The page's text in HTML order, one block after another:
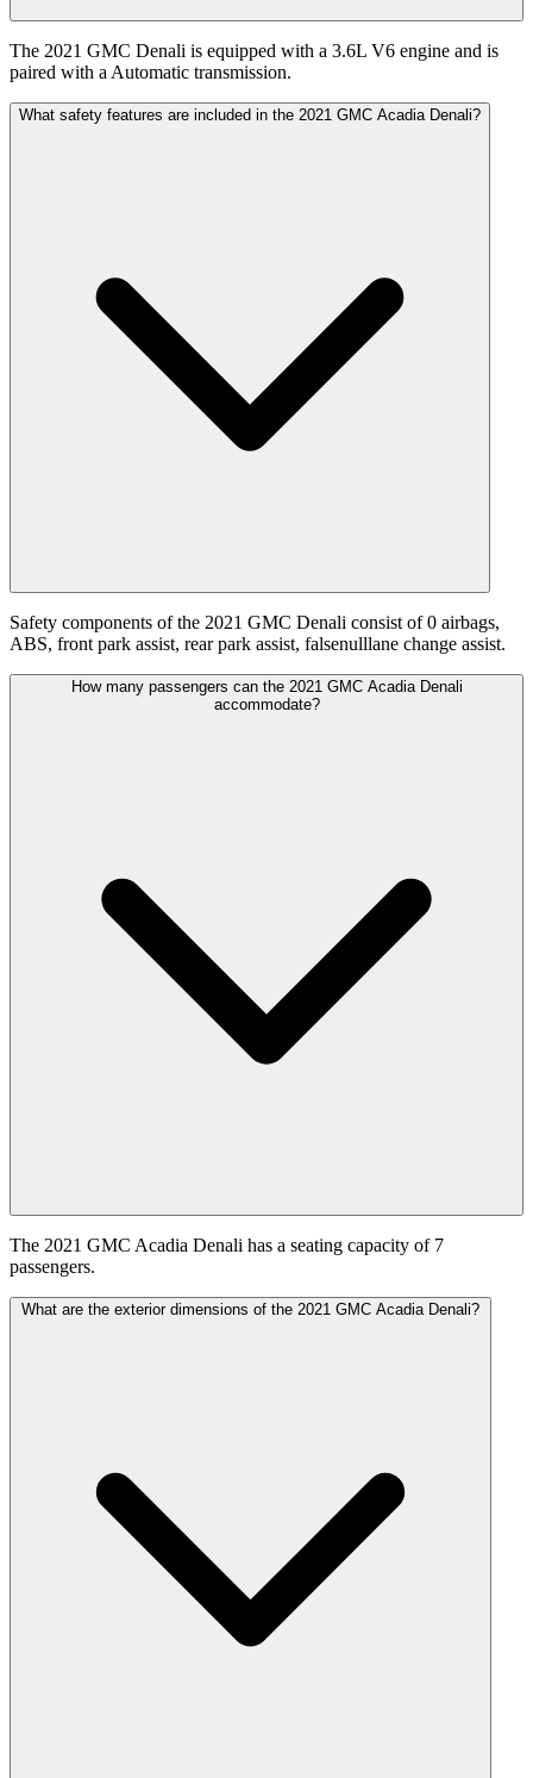
The 2021 GMC Denali is equipped with a 3.6L V6 engine and is
paired with a Automatic transmission.
What safety features are included in the 2021 GMC Acadia Denali?
Safety components of the 2021 GMC Denali consist of 0 airbags,
ABS, front park assist, rear park assist, falsenulllane change assist.
How many passengers can the 2021 GMC Acadia Denali
accommodate?
The 2021 GMC Acadia Denali has a seating capacity of 7
passengers.
What are the exterior dimensions of the 2021 GMC Acadia Denali?